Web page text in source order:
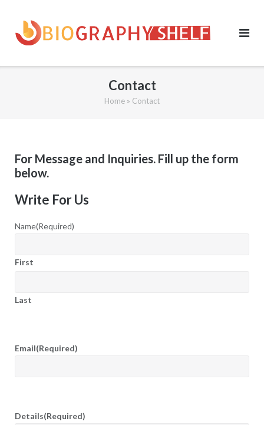
content
Contact
Home » Contact
For Message and Inquiries. Fill up the form
below.
Write For Us
Name(Required)
First
Last
Email(Required)
Details(Required)